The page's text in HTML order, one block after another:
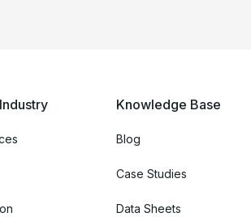
Knowledge Base
Blog
Case Studies
Data Sheets